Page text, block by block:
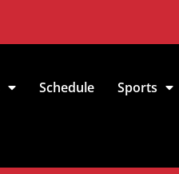
Schedule Sports